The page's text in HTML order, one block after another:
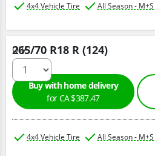
4x4 Vehicle Tire All Season - M+S
265/70 R18 R (124)
Qty :
Buy with home delivery
for CA $387.47
4x4 Vehicle Tire All Season - M+S